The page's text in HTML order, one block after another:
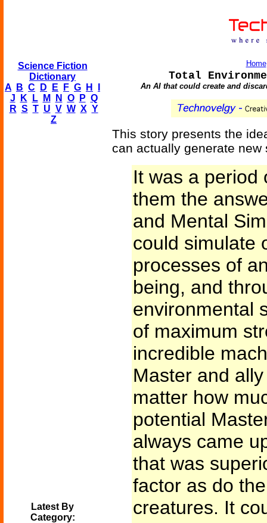
Science Fiction
Dictionary
A
B C D E F G H
J
K L M N O P Q
R S T U V W X Y
Z
Latest By
Category:
Home
Total
An AI that could create and
This story presents the
can actually generate
It was a period
them the
and Mental
could simulate
processes of
being, and
environmental
of maximum
incredible
Master and
matter how
potential
always came
that was
factor as do
creatures. It